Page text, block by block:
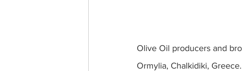
Olive Oil producers and
Ormylia, Chalkidiki,